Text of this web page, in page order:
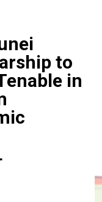
to
in